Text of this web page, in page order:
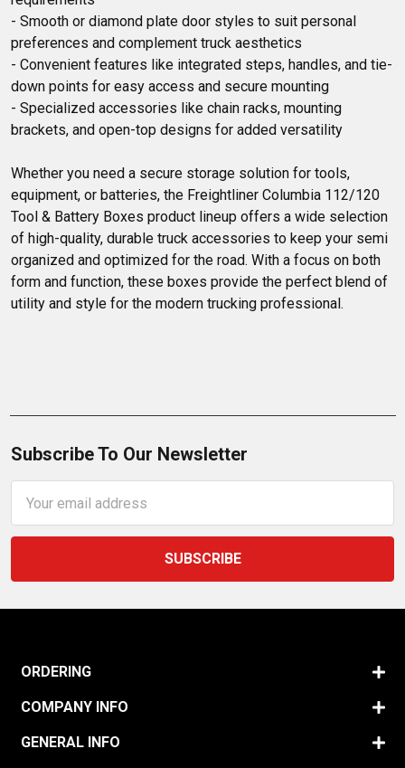
- Smooth or diamond plate door styles to suit personal
preferences and complement truck aesthetics
- Convenient features like integrated steps, handles, and tie-
down points for easy access and secure mounting
- Specialized accessories like chain racks, mounting
brackets, and open-top designs for added versatility
Whether you need a secure storage solution for tools,
equipment, or batteries, the Freightliner Columbia 112/120
Tool & Battery Boxes product lineup offers a wide selection
of high-quality, durable truck accessories to keep your semi
organized and optimized for the road. With a focus on both
form and function, these boxes provide the perfect blend of
utility and style for the modern trucking professional.
Subscribe To Our Newsletter
Address
ORDERING
COMPANY INFO
GENERAL INFO